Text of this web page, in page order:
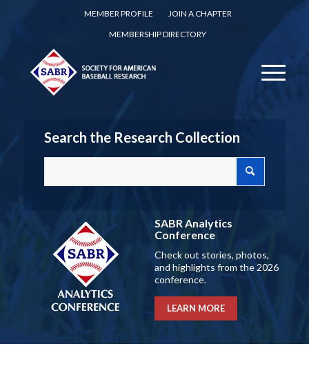
MEMBER PROFILE
JOIN A CHAPTER
MEMBERSHIP DIRECTORY
Search the Research Collection
SABR Analytics
Conference
Check out stories, photos,
and highlights from the 2026
conference.
LEARN MORE